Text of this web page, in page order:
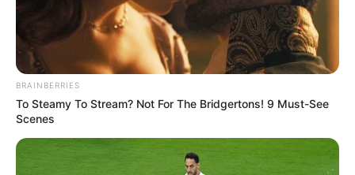
In an era of fake news and overcrowded media
marketplace, the journalists at Peoples Gazette aim
to provide quality and practical information to help
around them. We focus on being the balanced source
of true, stimulating and independent journalism.